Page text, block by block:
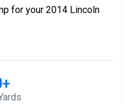
for your 2014 Lincoln